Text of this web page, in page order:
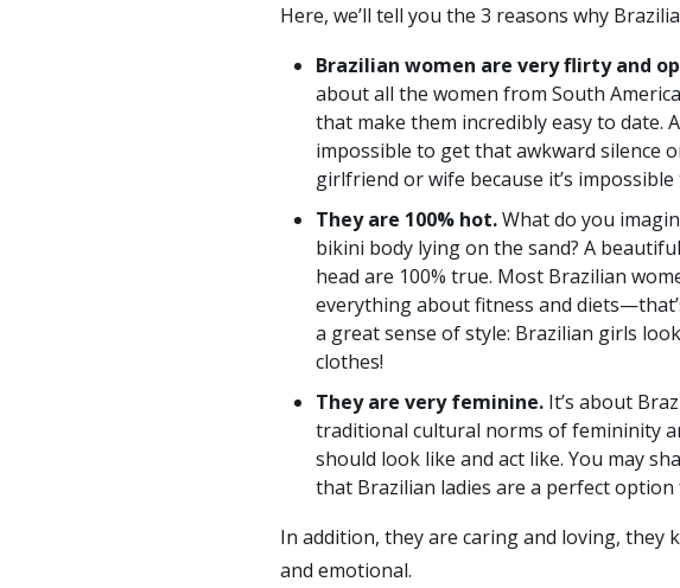
Here, we’ll tell you the 3 reasons why
Brazilian women are very flirty and
about all the women from South
that make them incredibly easy to date.
impossible to get that awkward silence
girlfriend or wife because it’s
They are 100% hot.What do you
bikini body lying on the sand? A
head are 100% true. Most Brazilian
everything about fitness and
a great sense of style: Brazilian girls
clothes!
They are very feminine. It’s about
traditional cultural norms of femininity
should look like and act like. You may
that Brazilian ladies are a perfect
In addition, they are caring and loving, they
and emotional.